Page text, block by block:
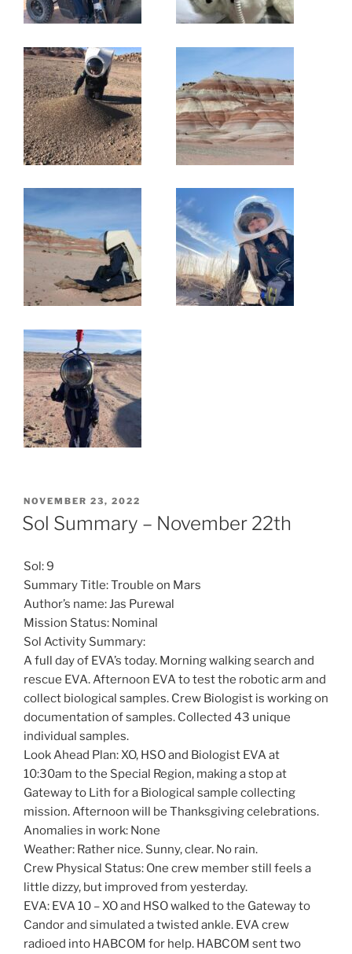
POSTED
ON
NOVEMBER 23, 2022
Sol Summary – November 22th
Sol: 9
Summary Title: Trouble on Mars
Author’s name: Jas Purewal
Mission Status: Nominal
Sol Activity Summary:
A full day of EVA’s today. Morning walking search and
rescue EVA. Afternoon EVA to test the robotic arm and
collect biological samples. Crew Biologist is working on
documentation of samples. Collected 43 unique
individual samples.
Look Ahead Plan: XO, HSO and Biologist EVA at
10:30am to the Special Region, making a stop at
Gateway to Lith for a Biological sample collecting
mission. Afternoon will be Thanksgiving celebrations.
Anomalies in work: None
Weather: Rather nice. Sunny, clear. No rain.
Crew Physical Status: One crew member still feels a
little dizzy, but improved from yesterday.
EVA: EVA 10 – XO and HSO walked to the Gateway to
Candor and simulated a twisted ankle. EVA crew
radioed into HABCOM for help. HABCOM sent two